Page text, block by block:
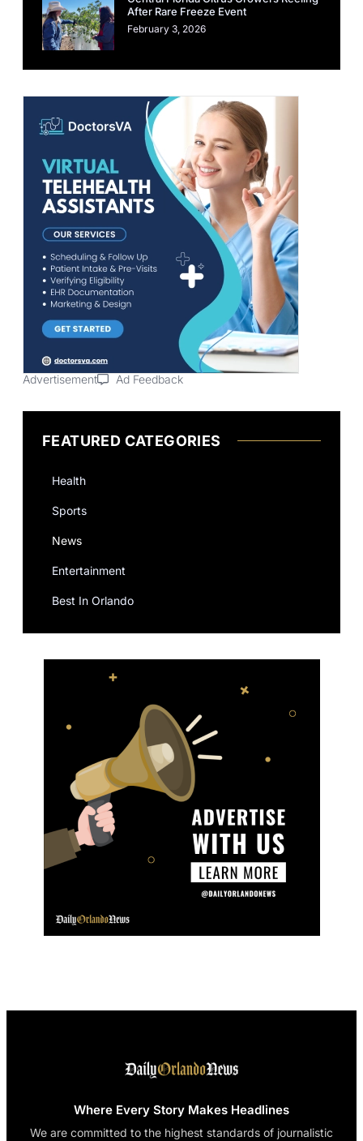
After Rare Freeze Event
February 3, 2026
Advertisement Ad Feedback
FEATURED CATEGORIES
Health
Sports
News
Entertainment
Best In Orlando
Where Every Story Makes Headlines
We are committed to the highest standards of journalistic